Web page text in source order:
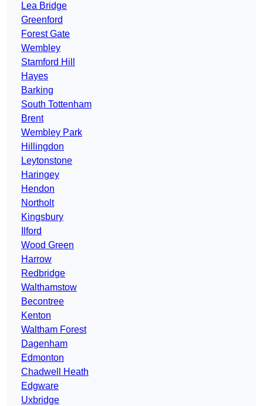
Lea Bridge
Greenford
Forest Gate
Wembley
Stamford Hill
Hayes
Barking
South Tottenham
Brent
Wembley Park
Hillingdon
Leytonstone
Haringey
Hendon
Northolt
Kingsbury
Ilford
Wood Green
Harrow
Redbridge
Walthamstow
Becontree
Kenton
Waltham Forest
Dagenham
Edmonton
Chadwell Heath
Edgware
Uxbridge